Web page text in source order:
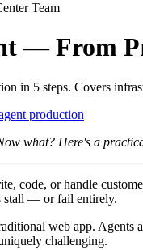
Team
— From
in 5 steps. Covers
production
what? Here's a
code, or handle
stall — or fail entirely.
web app. Agents
challenging.